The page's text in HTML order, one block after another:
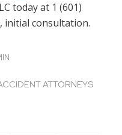
today at 1 (601)
initial consultation.
ATTORNEYS